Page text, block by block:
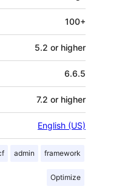
100+
5.2 or higher
6.6.5
7.2 or higher
English (US)
admin framework
Optimize